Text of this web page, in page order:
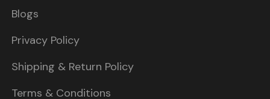
Blogs
Privacy Policy
Shipping & Return Policy
Terms & Conditions